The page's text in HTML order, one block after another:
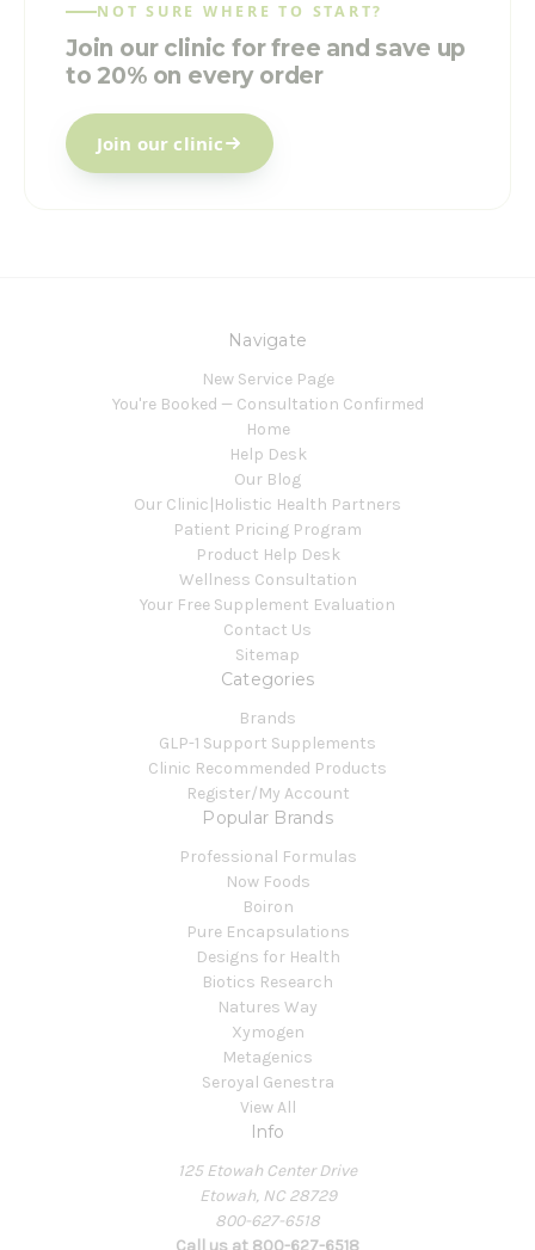
NOT SURE WHERE TO START?
Join our clinic for free and save up
to 20% on every order
Join our clinic
Navigate
New Service Page
You're Booked — Consultation Confirmed
Home
Help Desk
Our Blog
Our Clinic|Holistic Health Partners
Patient Pricing Program
Product Help Desk
Wellness Consultation
Your Free Supplement Evaluation
Contact Us
Sitemap
Categories
Brands
GLP-1 Support Supplements
Clinic Recommended Products
Register/My Account
Popular Brands
Professional Formulas
Now Foods
Boiron
Pure Encapsulations
Designs for Health
Biotics Research
Natures Way
Xymogen
Metagenics
Seroyal Genestra
View All
Info
125 Etowah Center Drive
Etowah, NC 28729
800-627-6518
Call us at 800-627-6518